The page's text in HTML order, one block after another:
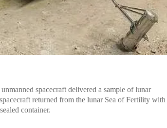
spacecraft delivered a sample of lunar
returned from the lunar Sea of ​​Fertility with
container.